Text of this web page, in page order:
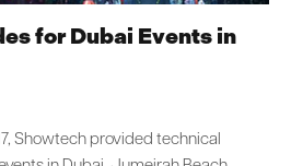
for Dubai Events in
Showtech provided technical